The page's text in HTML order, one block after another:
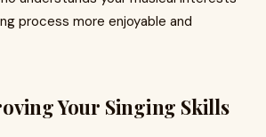
process more enjoyable and
Your Singing Skills